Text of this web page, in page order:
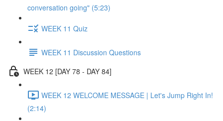
conversation going" (5:23)
WEEK 11 Quiz
WEEK 11 Discussion Questions
WEEK 12 [DAY 78 - DAY 84]
WEEK 12 WELCOME MESSAGE | Let's Jump Right In!
(2:14)